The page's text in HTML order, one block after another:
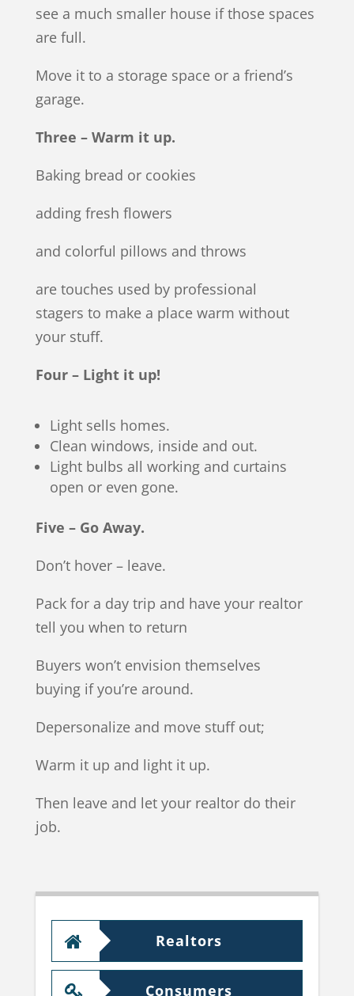
see a much smaller house if those spaces
are full.
Move it to a storage space or a friend’s
garage.
Three – Warm it up.
Baking bread or cookies
adding fresh flowers
and colorful pillows and throws
are touches used by professional
stagers to make a place warm without
your stuff.
Four – Light it up!
Light sells homes.
Clean windows, inside and out.
Light bulbs all working and curtains
open or even gone.
Five – Go Away.
Don’t hover – leave.
Pack for a day trip and have your realtor
tell you when to return
Buyers won’t envision themselves
buying if you’re around.
Depersonalize and move stuff out;
Warm it up and light it up.
Then leave and let your realtor do their
job.
Realtors
Consumers